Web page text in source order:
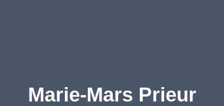
Marie-Mars Prieur